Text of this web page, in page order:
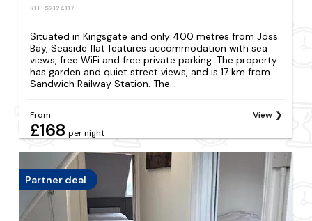
REF: S2124117
Situated in Kingsgate and only 400 metres from Joss
Bay, Seaside flat features accommodation with sea
views, free WiFi and free private parking. The property
has garden and quiet street views, and is 17 km from
Sandwich Railway Station. The...
From
£168 per night
View
Partner deal